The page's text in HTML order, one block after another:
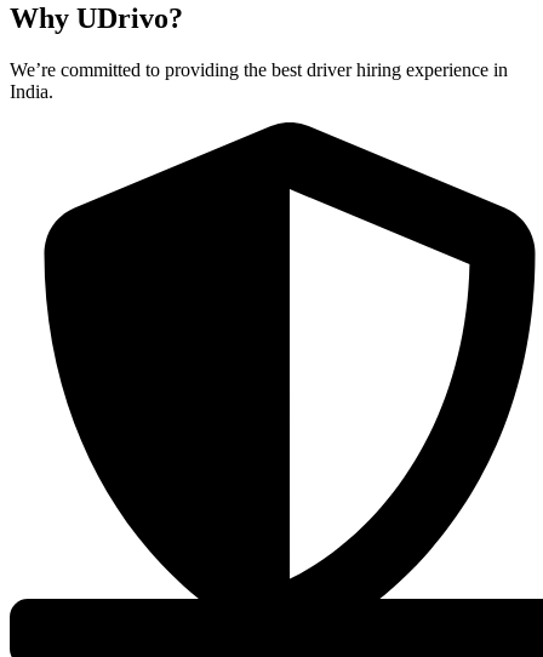
Why UDrivo?
We’re committed to providing the best driver hiring experience in
India.